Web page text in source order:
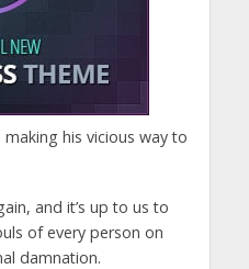
his vicious way to
and it’s up to us to
of every person on
damnation.